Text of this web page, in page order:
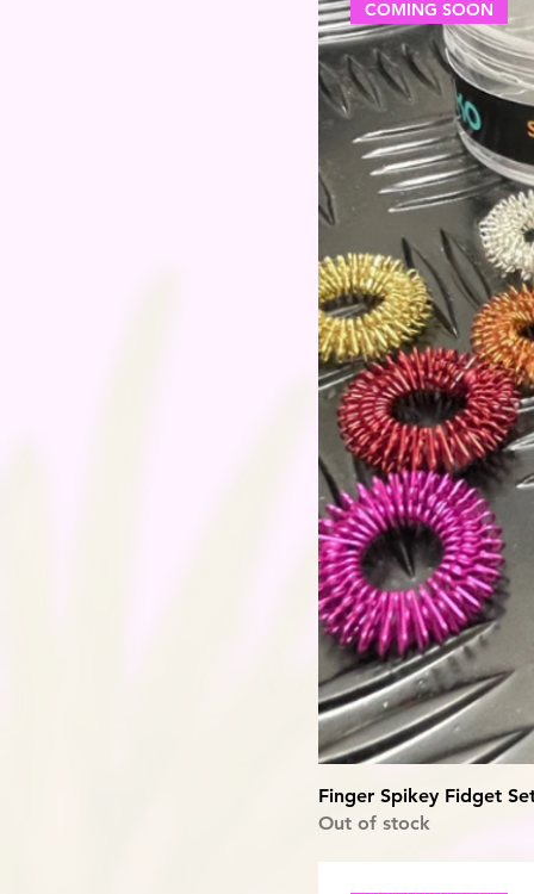
COMING SOON
Finger Spikey Fidget
Out of stock